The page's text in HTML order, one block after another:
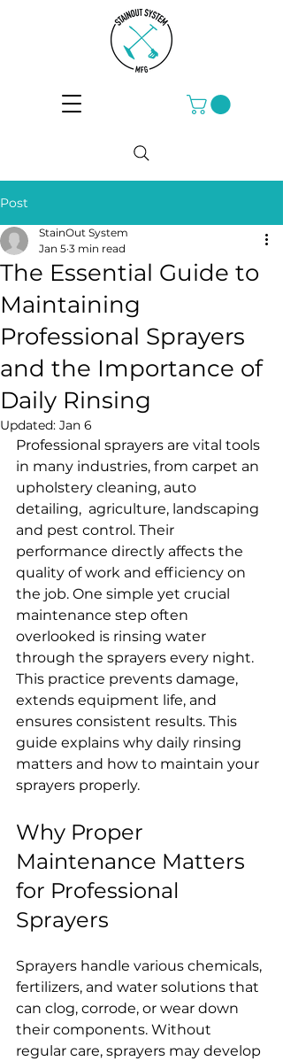
Post
The Essential Guide to
Maintaining
Professional Sprayers
and the Importance of
Daily Rinsing
StainOut System
Jan 5 3 min read
Updated: Jan 6
Professional sprayers are vital tools
in many industries, from carpet an
upholstery cleaning, auto
detailing,  agriculture, landscaping
and pest control. Their
performance directly affects the
quality of work and efficiency on
the job. One simple yet crucial
maintenance step often
overlooked is rinsing water
through the sprayers every night.
This practice prevents damage,
extends equipment life, and
ensures consistent results. This
guide explains why daily rinsing
matters and how to maintain your
sprayers properly.
Why Proper
Maintenance Matters
for Professional
Sprayers
Sprayers handle various chemicals,
fertilizers, and water solutions that
can clog, corrode, or wear down
their components. Without
regular care, sprayers may develop